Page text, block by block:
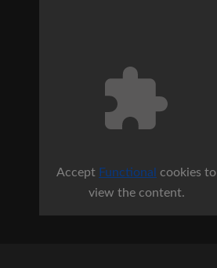
Accept Functional cookies to
view the content.